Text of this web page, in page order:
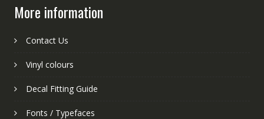
More information
Contact Us
Vinyl colours
Decal Fitting Guide
Fonts / Typefaces